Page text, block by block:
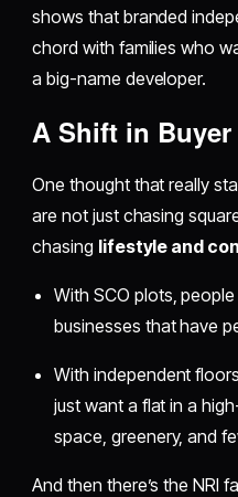
shows that branded
chord with families who
a big-name developer.
​A Shift in
One thought that really
are not just chasing
chasing lifestyle and
With SCO plots,
businesses that have
With independent
just want a flat in a
space, greenery, and
And then there’s the NRI